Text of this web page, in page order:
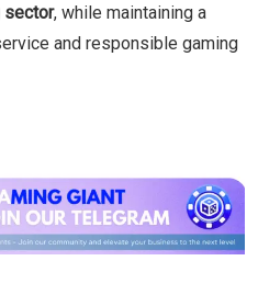
sector, while maintaining a
and responsible gaming